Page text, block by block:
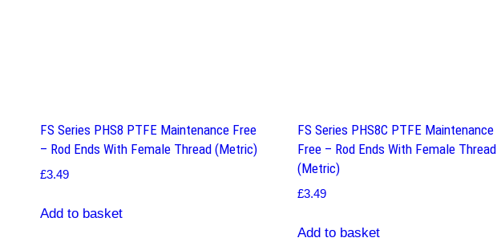
FS Series PHS8 PTFE Maintenance Free
– Rod Ends With Female Thread (Metric)
£3.49
Add to basket
FS Series PHS8C PTFE Maintenance
Free – Rod Ends With Female Thread
(Metric)
£3.49
Add to basket